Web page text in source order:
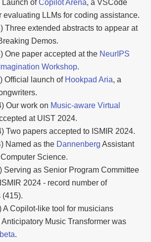
Launch ofCopilot Arena, a VSCode
evaluating LLMs for coding assistance.
Three extended abstracts to appear at
Demos.
One paper accepted at the NeurIPS
Workshop.
Official launch of Hookpad Aria, a
Our work on Music-aware Virtual
at UIST 2024.
Two papers accepted to ISMIR 2024.
Named as the Dannenberg Assistant
Science.
Serving as Senior Program Committee
2024 - record number of
A Copilot-like tool for musicians
Music Transformer was
.